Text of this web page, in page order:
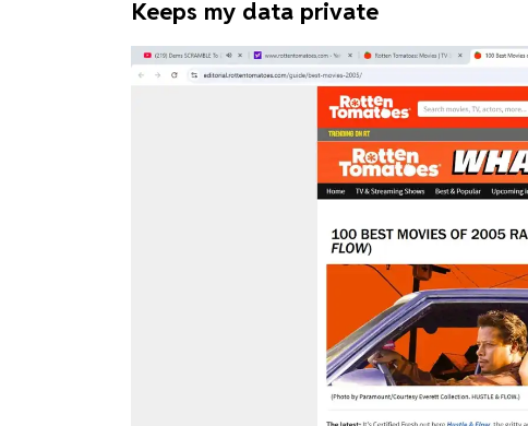
Keeps my data private